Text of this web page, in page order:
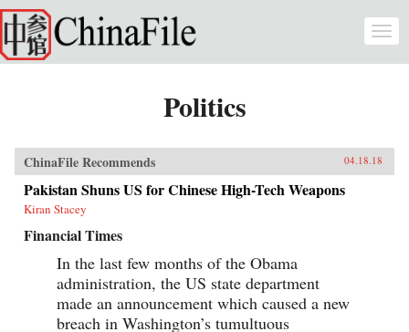
Skip to main content
Politics
ChinaFile Recommends 04.18.18
Pakistan Shuns US for Chinese High-Tech Weapons
Kiran Stacey
Financial Times
In the last few months of the Obama
administration, the US state department
made an announcement which caused a new
breach in Washington’s tumultuous